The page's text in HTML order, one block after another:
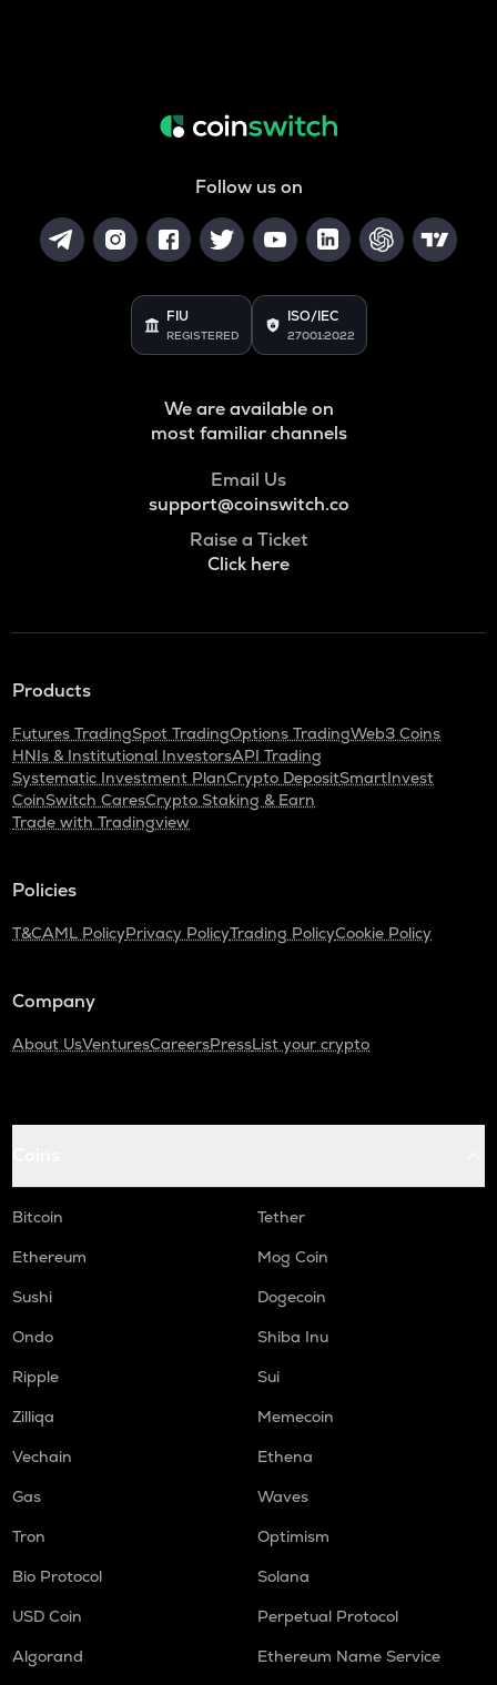
Follow us on
FIU
REGISTERED
ISO/IEC
27001:2022
We are available on
most familiar channels
Email Us
support@coinswitch.co
Raise a Ticket
Click here
Products
Futures TradingSpot TradingOptions TradingWeb3 Coins
HNIs & Institutional InvestorsAPI Trading
Systematic Investment PlanCrypto DepositSmartInvest
CoinSwitch CaresCrypto Staking & Earn
Trade with Tradingview
Policies
T&CAML PolicyPrivacy PolicyTrading PolicyCookie Policy
Company
About UsVenturesCareersPressList your crypto
Bitcoin
Tether
Ethereum
Mog Coin
Sushi
Dogecoin
Ondo
Shiba Inu
Ripple
Sui
Zilliqa
Memecoin
Vechain
Ethena
Gas
Waves
Tron
Optimism
Bio Protocol
Solana
USD Coin
Perpetual Protocol
Algorand
Ethereum Name Service